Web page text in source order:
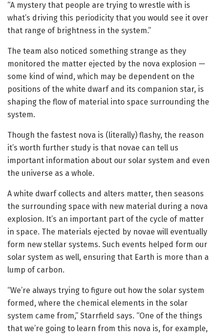
“A mystery that people are trying to wrestle with is
what’s driving this periodicity that you would see it over
that range of brightness in the system.”
The team also noticed something strange as they
monitored the matter ejected by the nova explosion —
some kind of wind, which may be dependent on the
positions of the white dwarf and its companion star, is
shaping the flow of material into space surrounding the
system.
Though the fastest nova is (literally) flashy, the reason
it’s worth further study is that novae can tell us
important information about our solar system and even
the universe as a whole.
A white dwarf collects and alters matter, then seasons
the surrounding space with new material during a nova
explosion. It’s an important part of the cycle of matter
in space. The materials ejected by novae will eventually
form new stellar systems. Such events helped form our
solar system as well, ensuring that Earth is more than a
lump of carbon.
“We’re always trying to figure out how the solar system
formed, where the chemical elements in the solar
system came from,” Starrfield says. “One of the things
that we’re going to learn from this nova is, for example,